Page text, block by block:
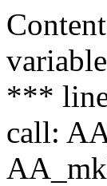
***
call: